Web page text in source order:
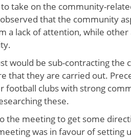
take on the community-
that the community
a lack of attention, while other
would be sub-contracting the
that they are carried out.
football clubs with strong
these.
the meeting to get some
was in favour of setting